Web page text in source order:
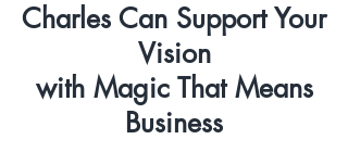
Charles Can Support Your
Vision
with Magic That Means
Business